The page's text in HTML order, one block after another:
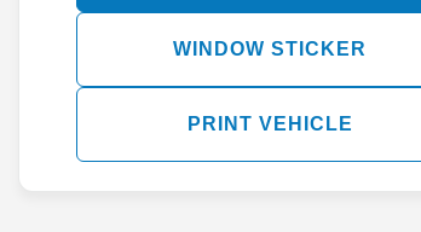
WINDOW STICKER
PRINT VEHICLE